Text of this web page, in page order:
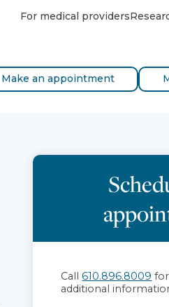
For medical providers
Make an appointment
Call 610.896.8009
additional